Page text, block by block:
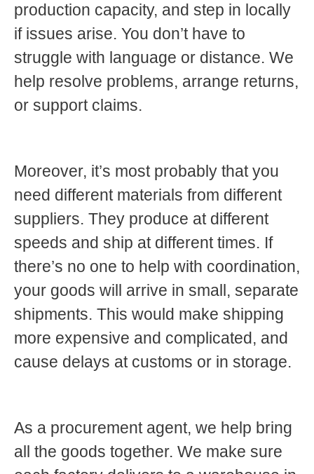
production capacity, and step in locally
if issues arise. You don’t have to
struggle with language or distance. We
help resolve problems, arrange returns,
or support claims.
Moreover, it’s most probably that you
need different materials from different
suppliers. They produce at different
speeds and ship at different times. If
there’s no one to help with coordination,
your goods will arrive in small, separate
shipments. This would make shipping
more expensive and complicated, and
cause delays at customs or in storage.
As a procurement agent, we help bring
all the goods together. We make sure